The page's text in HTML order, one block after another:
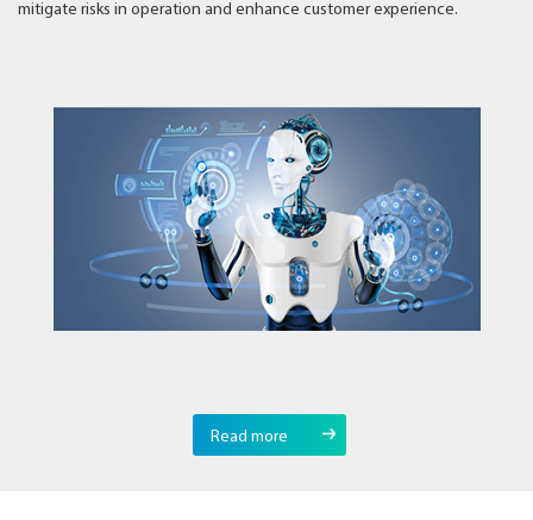
mitigate risks in operation and enhance customer experience.
Read more